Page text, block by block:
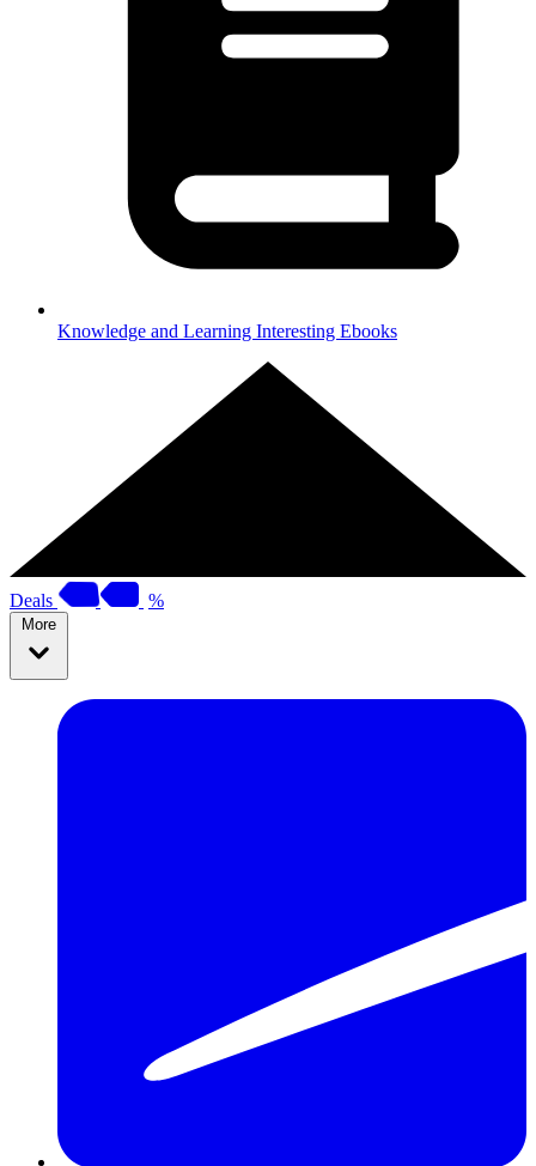
Knowledge and Learning Interesting Ebooks
Deals %
More